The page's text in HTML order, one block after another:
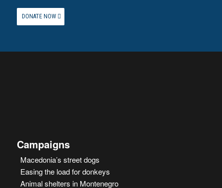
DONATE NOW
Campaigns
Macedonia’s street dogs
Easing the load for donkeys
Animal shelters in Montenegro